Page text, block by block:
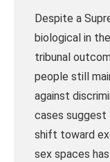
Despite a
biological in
tribunal
people still
against
cases suggest
shift toward
sex spaces